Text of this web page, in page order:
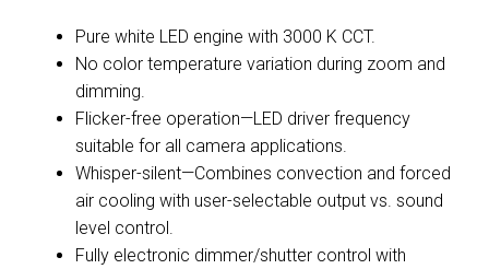
Pure white LED engine with 3000 K CCT.
No color temperature variation during zoom and
dimming.
Flicker-free operation—LED driver frequency
suitable for all camera applications.
Whisper-silent—Combines convection and forced
air cooling with user-selectable output vs. sound
level control.
Fully electronic dimmer/shutter control with